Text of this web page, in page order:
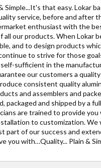
Simple...It's that easy. Lokar
service, before and after
enthusiast with the
all our products. When Lokar
and to design products
to strive for those
sufficient in the
our customers a
consistent quality
and assemblers and
packaged and shipped by a
are trained to provide
to customization.
part of our success and
you with…Quality... Plain &